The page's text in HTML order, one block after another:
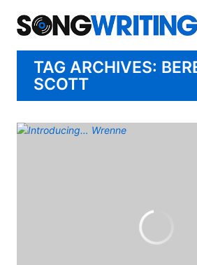
TAG ARCHIVES:
SCOTT